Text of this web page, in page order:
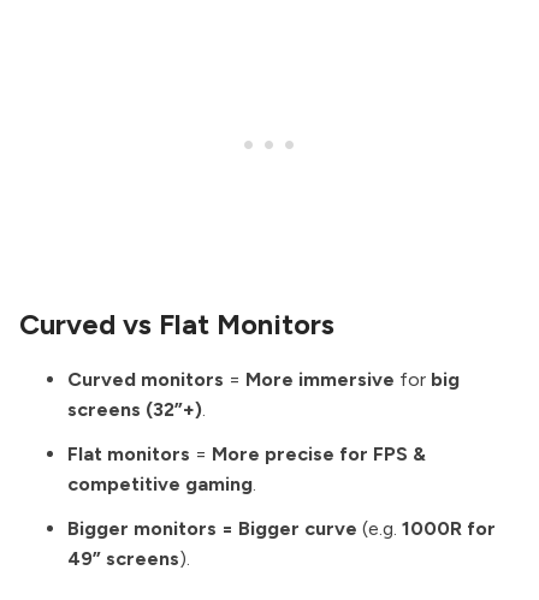
Curved vs Flat Monitors
Curved monitors = More immersive for big
screens (32”+).
Flat monitors = More precise for FPS &
competitive gaming.
Bigger monitors = Bigger curve (e.g. 1000R for
49” screens).